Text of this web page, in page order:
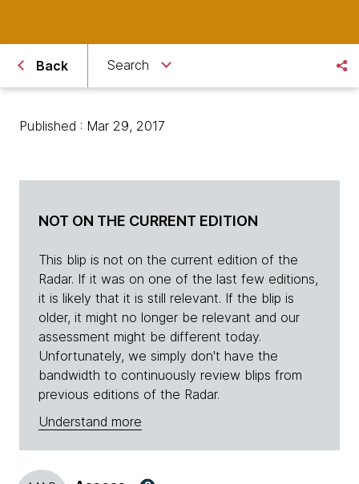
Back Search
Published : Mar 29, 2017
NOT ON THE CURRENT EDITION
This blip is not on the current edition of the
Radar. If it was on one of the last few editions,
it is likely that it is still relevant. If the blip is
older, it might no longer be relevant and our
assessment might be different today.
Unfortunately, we simply don't have the
bandwidth to continuously review blips from
previous editions of the Radar.
Understand more